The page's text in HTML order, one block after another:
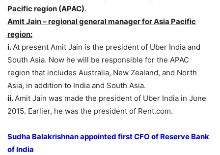
Pacific region (APAC).
Amit Jain – regional general manager for Asia Pacific
region:
i.At present Amit Jain is the president of Uber India and
South Asia. Now he will be responsible for the APAC
region that includes Australia, New Zealand, and North
Asia, in addition to India and South Asia.
ii.Amit Jain was made the president of Uber India in June
2015. Earlier, he was the president of Rent.com.
Sudha Balakrishnan appointed first CFO of Reserve Bank
of India